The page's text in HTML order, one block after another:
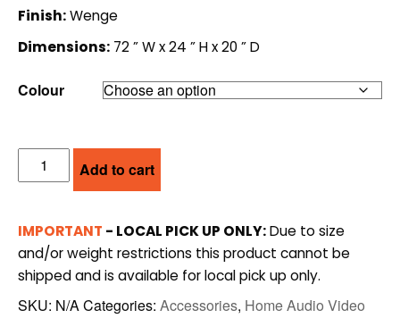
Finish:Wenge
Dimensions: 72 ” W x 24 ” H x 20 ” D
Colour
SALAMANDER
DESIGNS
CABINET
(SDAV2)
quantity
Add to cart
IMPORTANT - LOCAL PICK UP ONLY:Due to size
and/or weight restrictions this product cannot be
shipped and is available for local pick up only.
SKU: N/ACategories: Accessories, Home Audio Video